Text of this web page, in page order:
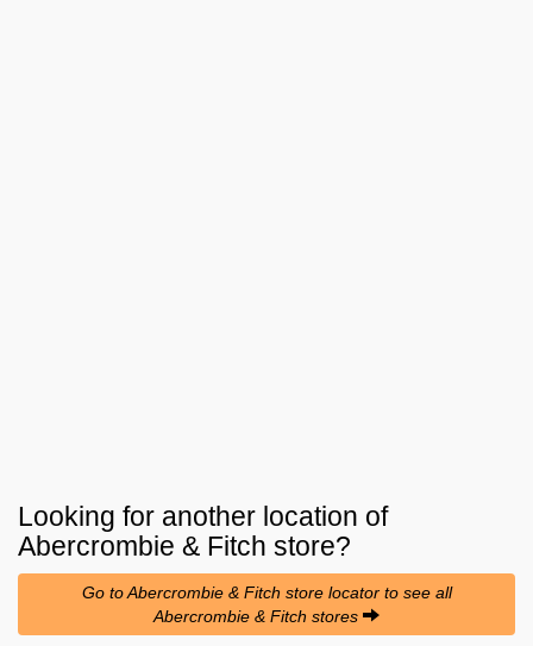
Looking for another location of
Abercrombie & Fitch store?
Go to Abercrombie & Fitch store locator to see all
Abercrombie & Fitch stores